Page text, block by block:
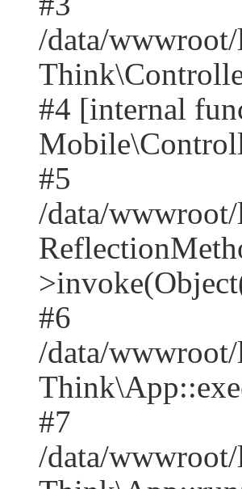
/data/
#4 [internal
#5
/data/
#6
/data/
#7
/data/